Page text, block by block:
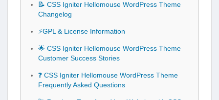
📝 CSS Igniter Hellomouse WordPress Theme
Changelog
⚡GPL & License Information
🌟 CSS Igniter Hellomouse WordPress Theme
Customer Success Stories
❓ CSS Igniter Hellomouse WordPress Theme
Frequently Asked Questions